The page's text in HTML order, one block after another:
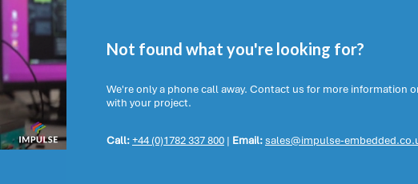
Not found what you're looking for?
We're only a phone call away. Contact us for more information
with your project.
Call:+44 (0)1782 337 800 | Email:sales@impulse-